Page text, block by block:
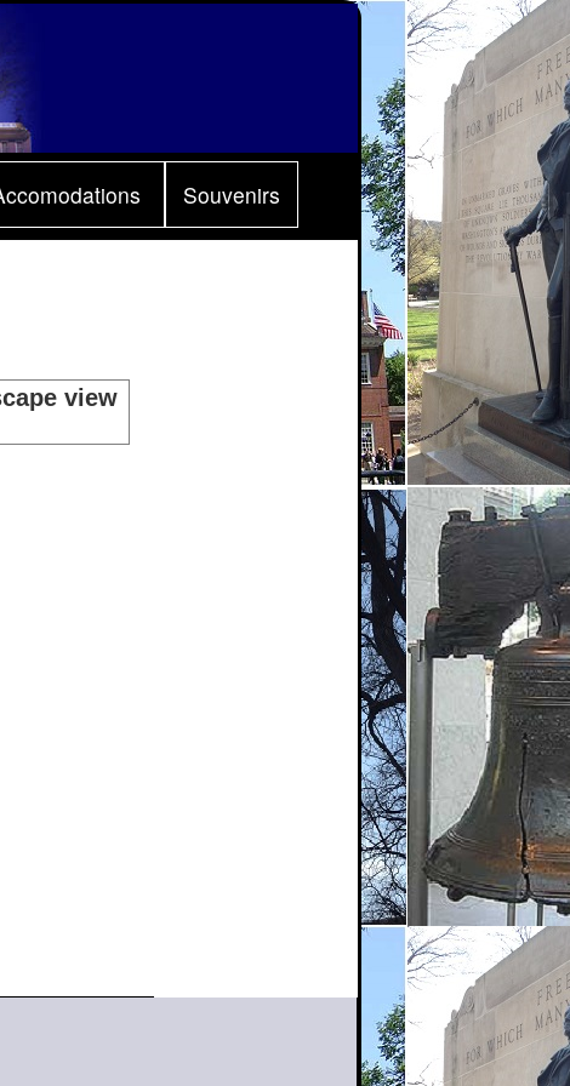
Souvenirs
view